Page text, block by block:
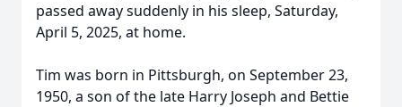
passed away suddenly in his sleep, Saturday,
April 5, 2025, at home.
Tim was born in Pittsburgh, on September 23,
1950, a son of the late Harry Joseph and Bettie